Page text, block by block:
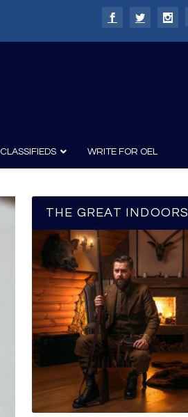
CLASSIFIEDS WRITE FOR OEL
THE GREAT INDOORS